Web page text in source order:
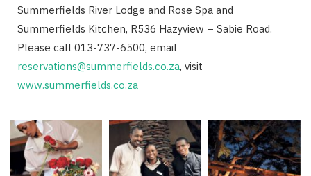
Summerfields River Lodge and Rose Spa and
Summerfields Kitchen, R536 Hazyview – Sabie Road.
Please call 013-737-6500, email
reservations@summerfields.co.za, visit
www.summerfields.co.za